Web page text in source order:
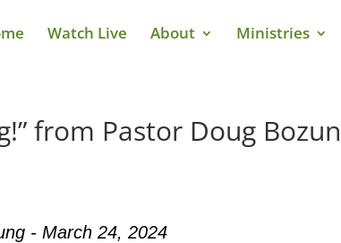
Watch Live About Ministries
from Pastor Doug
- March 24, 2024